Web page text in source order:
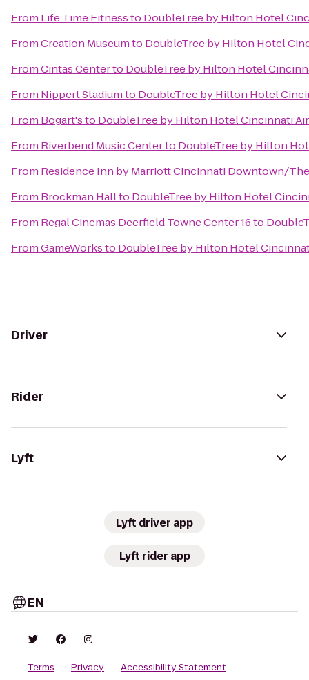
From Life Time Fitnessto DoubleTree by Hilton Hotel
FromCreation Museumto DoubleTree by Hilton Hotel
FromCintas Centerto DoubleTree by Hilton Hotel
From Nippert Stadiumto DoubleTree by Hilton Hotel
From Bogart'sto DoubleTree by Hilton Hotel Cincinnati
From Riverbend Music Centerto DoubleTree by Hilton
From Residence Inn by Marriott Cincinnati Downtown/
From Brockman Hallto DoubleTree by Hilton Hotel
From Regal Cinemas Deerfield Towne Center 16to
FromGameWorksto DoubleTree by Hilton Hotel
Driver
Rider
Lyft
Lyft driver app
Lyft rider app
EN
Terms Privacy Accessibility Statement